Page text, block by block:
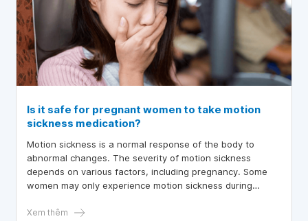
Is it safe for pregnant women to take motion
sickness medication?
Motion sickness is a normal response of the body to
abnormal changes. The severity of motion sickness
depends on various factors, including pregnancy. Some
women may only experience motion sickness during
before may find it worsens during pregnancy.
Xem thêm